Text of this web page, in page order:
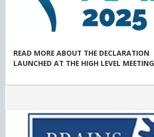
READ MORE ABOUT THE DECLARATION
LAUNCHED AT THE HIGH LEVEL MEETING